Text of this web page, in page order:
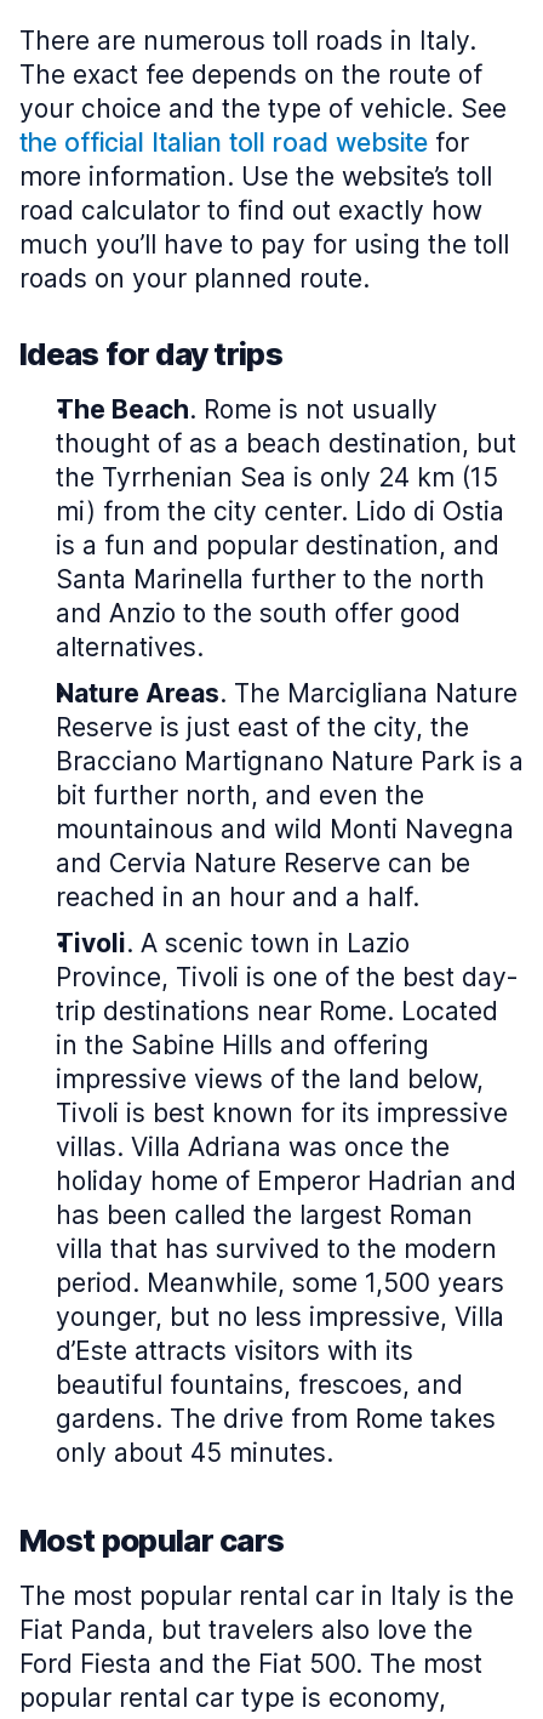
There are numerous toll roads in Italy.
The exact fee depends on the route of
your choice and the type of vehicle. See
the official Italian toll road website for
more information. Use the website’s toll
road calculator to find out exactly how
much you’ll have to pay for using the toll
roads on your planned route.
Ideas for day trips
The Beach. Rome is not usually
thought of as a beach destination, but
the Tyrrhenian Sea is only 24 km (15
mi) from the city center. Lido di Ostia
is a fun and popular destination, and
Santa Marinella further to the north
and Anzio to the south offer good
alternatives.
Nature Areas. The Marcigliana Nature
Reserve is just east of the city, the
Bracciano Martignano Nature Park is a
bit further north, and even the
mountainous and wild Monti Navegna
and Cervia Nature Reserve can be
reached in an hour and a half.
Tivoli. A scenic town in Lazio
Province, Tivoli is one of the best day-
trip destinations near Rome. Located
in the Sabine Hills and offering
impressive views of the land below,
Tivoli is best known for its impressive
villas. Villa Adriana was once the
holiday home of Emperor Hadrian and
has been called the largest Roman
villa that has survived to the modern
period. Meanwhile, some 1,500 years
younger, but no less impressive, Villa
d’Este attracts visitors with its
beautiful fountains, frescoes, and
gardens. The drive from Rome takes
only about 45 minutes.
Most popular cars
The most popular rental car in Italy is the
Fiat Panda, but travelers also love the
Ford Fiesta and the Fiat 500. The most
popular rental car type is economy,